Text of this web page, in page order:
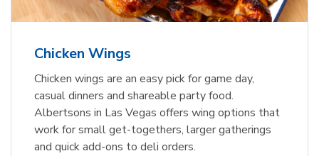
Chicken Wings
Chicken wings are an easy pick for game day,
casual dinners and shareable party food.
Albertsons in Las Vegas offers wing options that
work for small get-togethers, larger gatherings
and quick add-ons to deli orders.